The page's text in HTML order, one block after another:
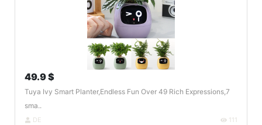
49.9 $
Tuya Ivy Smart Planter,Endless Fun Over 49 Rich Expressions,7
sma..
DE 111